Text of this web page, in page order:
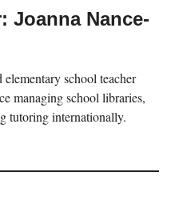
Joanna Nance-
elementary school teacher
managing school libraries,
tutoring internationally.